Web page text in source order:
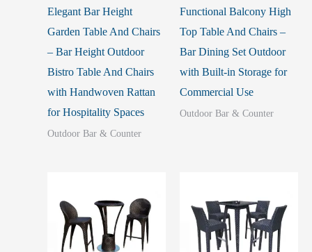
Elegant Bar Height
Garden Table And Chairs
– Bar Height Outdoor
Bistro Table And Chairs
with Handwoven Rattan
for Hospitality Spaces
Outdoor Bar & Counter
Functional Balcony High
Top Table And Chairs –
Bar Dining Set Outdoor
with Built-in Storage for
Commercial Use
Outdoor Bar & Counter